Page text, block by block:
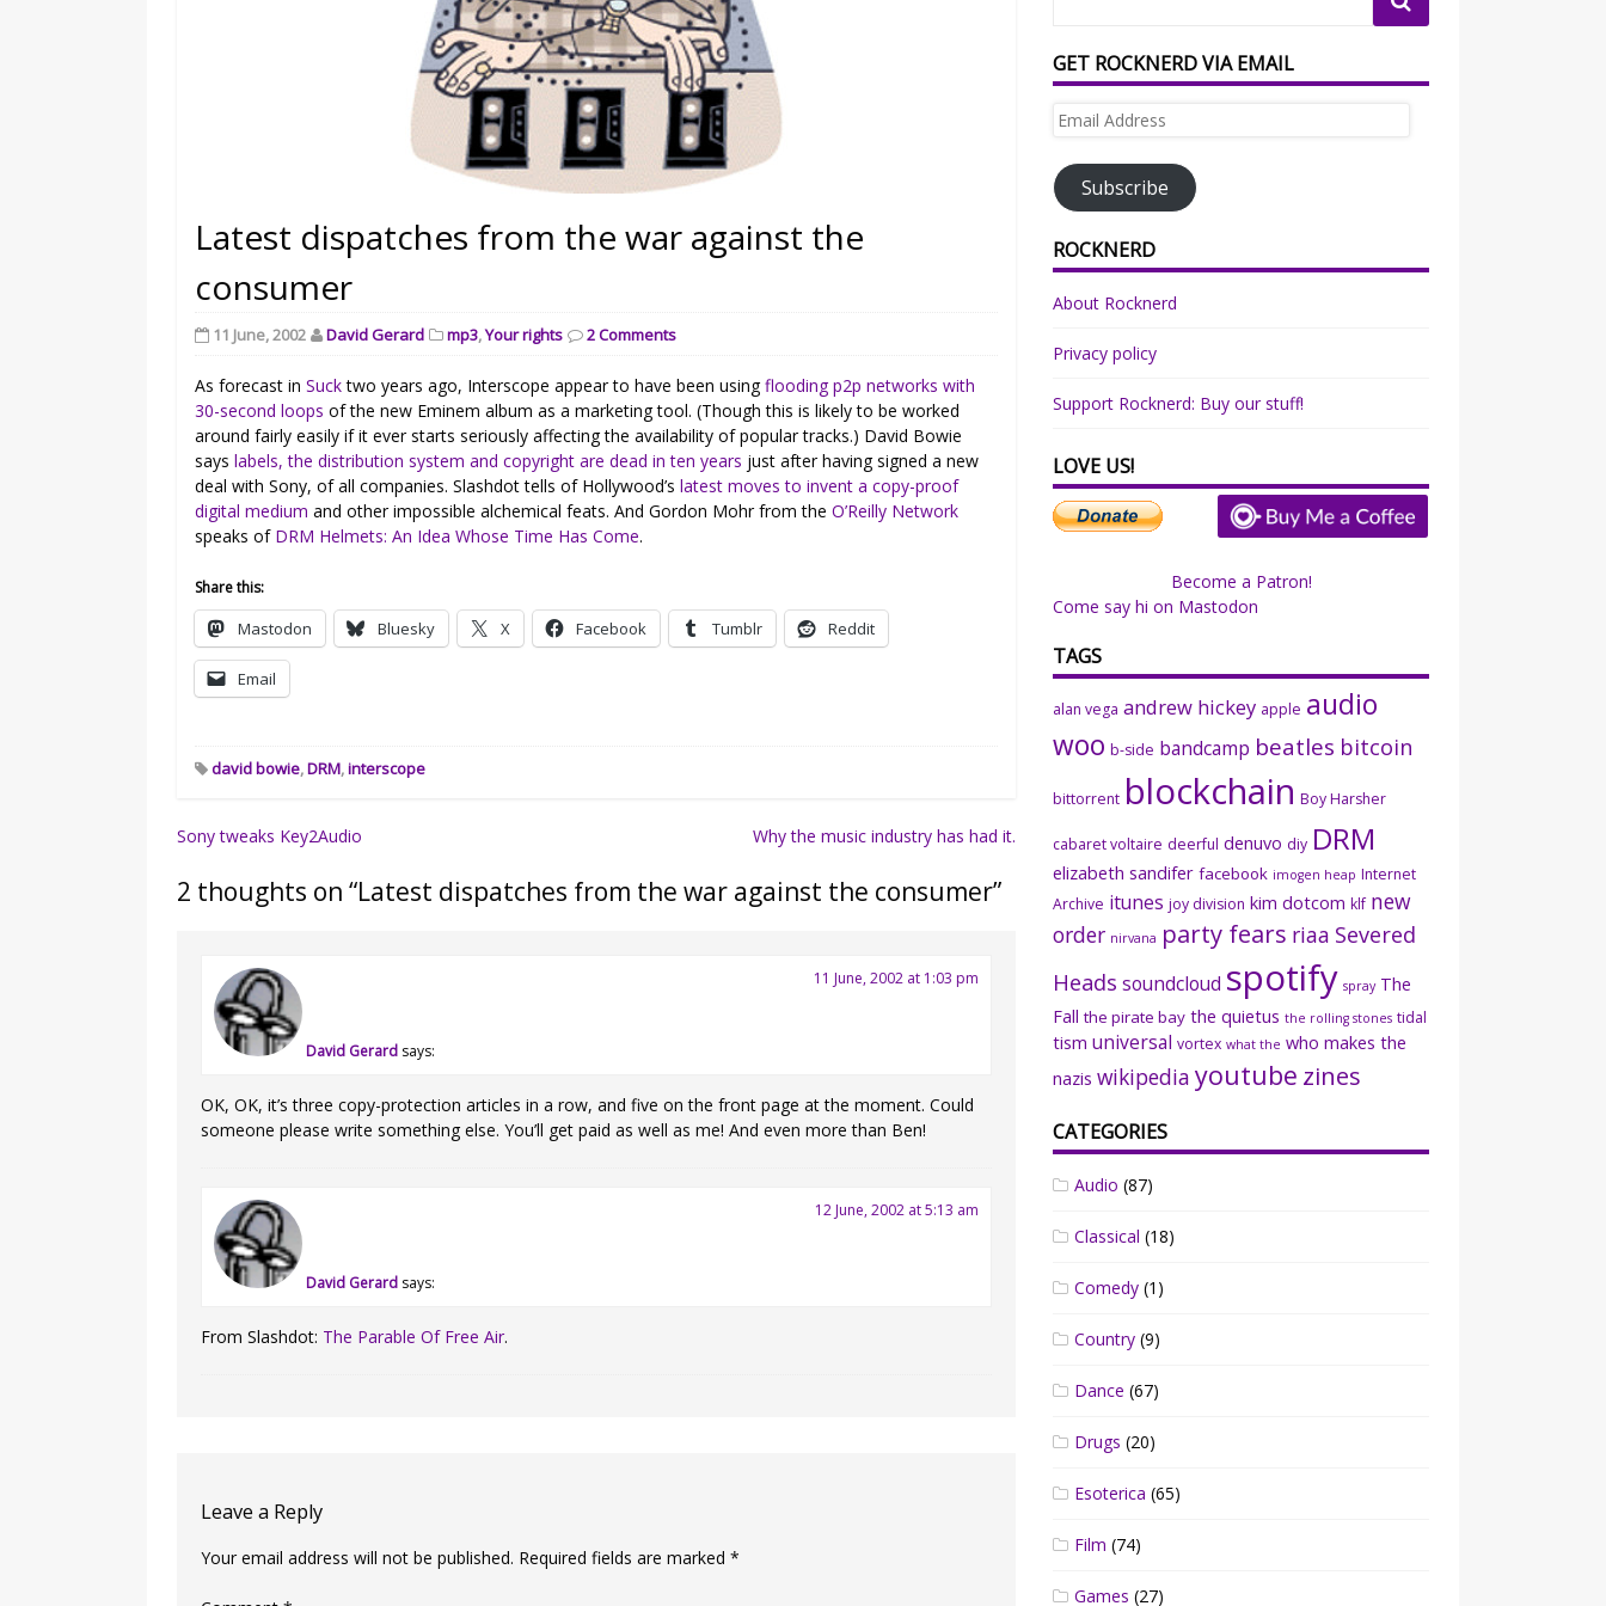
Latest dispatches from the war against the
consumer
11 June, 2002 David Gerard mp3,Your rights 2 Comments
As forecast inSucktwo years ago, Interscope appear to have been usingflooding p2p networks with
30-second loops of the new Eminem album as a marketing tool. (Though this is likely to be worked
around fairly easily if it ever starts seriously affecting the availability of popular tracks.) David Bowie
sayslabels, the distribution system and copyright are dead in ten years just after having signed a new
deal with Sony, of all companies. Slashdot tells of Hollywood’slatest moves to invent a copy-proof
digital medium and other impossible alchemical feats. And Gordon Mohr from theO’Reilly Network
speaks of DRM Helmets: An Idea Whose Time Has Come.
Share this:
Mastodon Bluesky X Facebook Tumblr Reddit
Email
david bowie,DRM,interscope
Post
navigation
Sony tweaks Key2Audio Why the music industry has had it.
2 thoughts on “Latest dispatches from the war against the consumer”
David Gerard says:
11 June, 2002 at 1:03 pm
OK, OK, it’s three copy-protection articles in a row, and five on the front page at the moment. Could
someone please write something else. You’ll get paid as well as me! And even more than Ben!
David Gerard says:
12 June, 2002 at 5:13 am
From Slashdot: The Parable Of Free Air.
Leave a Reply
Your email address will not be published. Required fields are marked*
GET ROCKNERD VIA EMAIL
Email
Subscribe
ROCKNERD
About Rocknerd
Privacy policy
Support Rocknerd: Buy our stuff!
LOVE US!
Become a Patron!
Come say hi on Mastodon
TAGS
alan vega andrew hickey apple audio
woo b-side bandcamp beatles bitcoin
bittorrent blockchain Boy Harsher
cabaret voltaire deerful denuvo diy DRM
elizabeth sandifer facebook imogen heap Internet
Archive itunes joy division kim dotcom klf new
order nirvana party fears riaa Severed
Heads soundcloud spotify spray The
Fall the pirate bay the quietus the rolling stones tidal
tism universal vortex what the who makes the
nazis wikipedia youtube zines
CATEGORIES
Audio (87)
Classical (18)
Comedy (1)
Country (9)
Dance (67)
Drugs (20)
Esoterica (65)
Film (74)
Games (27)